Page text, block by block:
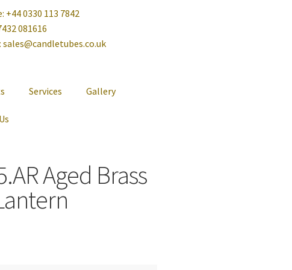
+44 0330 113 7842
081616
sales@candletubes.co.uk
Services Gallery
Aged Brass